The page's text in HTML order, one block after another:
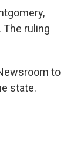
ruling
to
state.